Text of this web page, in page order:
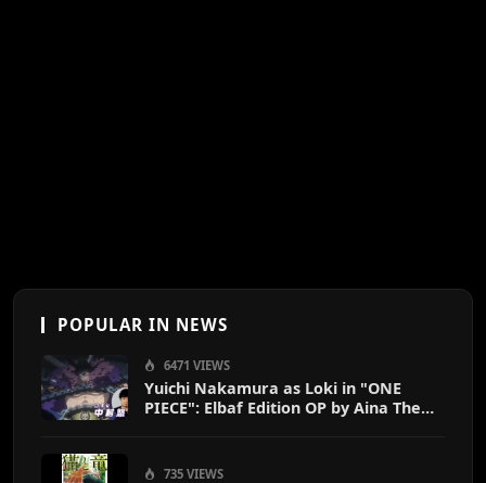
POPULAR IN NEWS
6471 VIEWS
Yuichi Nakamura as Loki in "ONE
PIECE": Elbaf Edition OP by Aina The
735 VIEWS